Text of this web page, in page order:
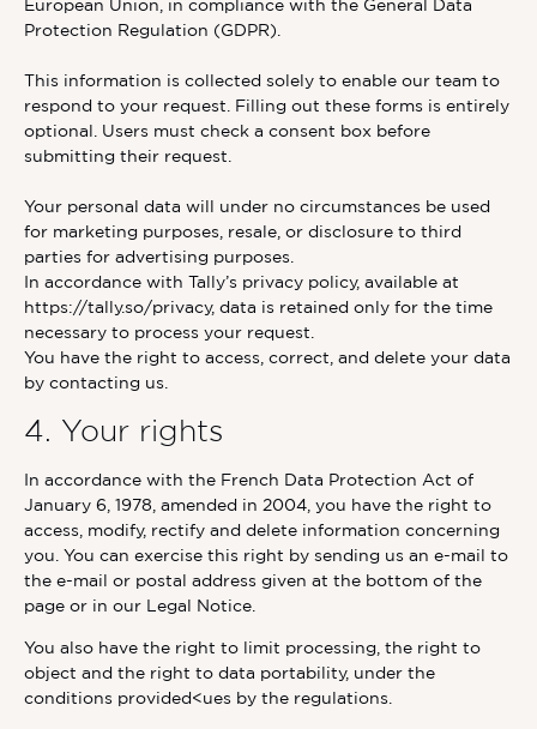
European Union, in compliance with the General Data
Protection Regulation (GDPR).
This information is collected solely to enable our team to
respond to your request. Filling out these forms is entirely
optional. Users must check a consent box before
submitting their request.
Your personal data will under no circumstances be used
for marketing purposes, resale, or disclosure to third
parties for advertising purposes.
In accordance with Tally’s privacy policy, available at
https://tally.so/privacy, data is retained only for the time
necessary to process your request.
You have the right to access, correct, and delete your data
by contacting us.
4. Your rights
In accordance with the French Data Protection Act of
January 6, 1978, amended in 2004, you have the right to
access, modify, rectify and delete information concerning
you. You can exercise this right by sending us an e-mail to
the e-mail or postal address given at the bottom of the
page or in our Legal Notice.
You also have the right to limit processing, the right to
object and the right to data portability, under the
conditions provided<ues by the regulations.